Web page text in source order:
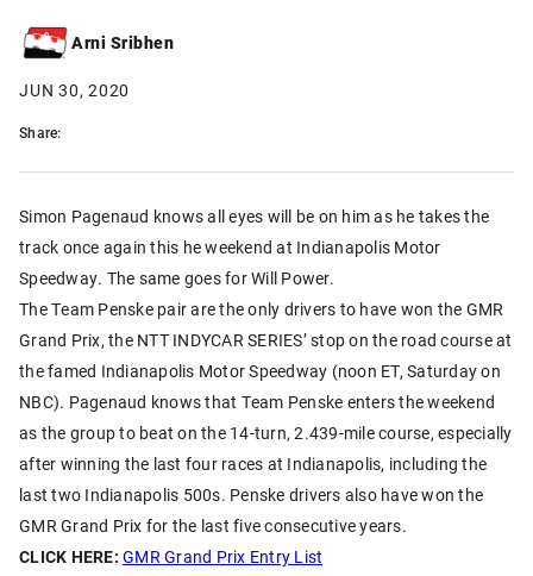
Arni Sribhen
JUN 30, 2020
Share:
Simon Pagenaud knows all eyes will be on him as he takes the
track once again this he weekend at Indianapolis Motor
Speedway. The same goes for Will Power.
The Team Penske pair are the only drivers to have won the GMR
Grand Prix, the NTT INDYCAR SERIES’ stop on the road course at
the famed Indianapolis Motor Speedway (noon ET, Saturday on
NBC). Pagenaud knows that Team Penske enters the weekend
as the group to beat on the 14-turn, 2.439-mile course, especially
after winning the last four races at Indianapolis, including the
last two Indianapolis 500s. Penske drivers also have won the
GMR Grand Prix for the last five consecutive years.
CLICK HERE: GMR Grand Prix Entry List